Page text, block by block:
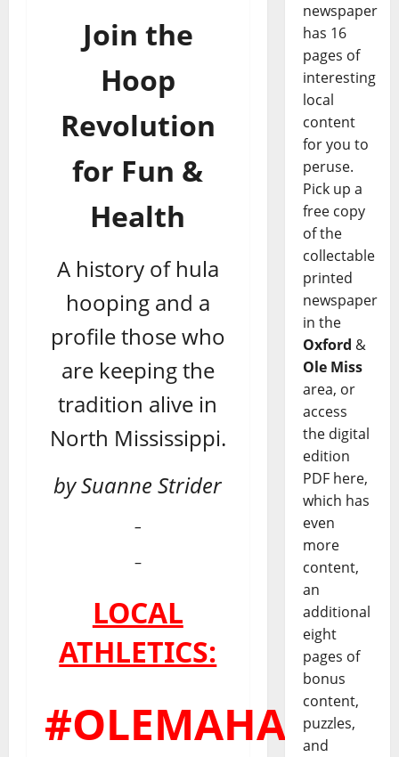
Join the
Hoop
Revolution
for Fun &
Health
A history of hula
hooping and a
profile those who
are keeping the
tradition alive in
North Mississippi.
by Suanne Strider
–
–
LOCAL
ATHLETICS:
#OLEMAHA
newspaper
has 16
pages of
interesting
local
content
for you to
peruse.
Pick up a
free copy
of the
collectable
printed
newspaper
in the
Oxford &
Ole Miss
area, or
access
the digital
edition
PDF here,
which has
even
more
content,
an
additional
eight
pages of
bonus
content,
puzzles,
and